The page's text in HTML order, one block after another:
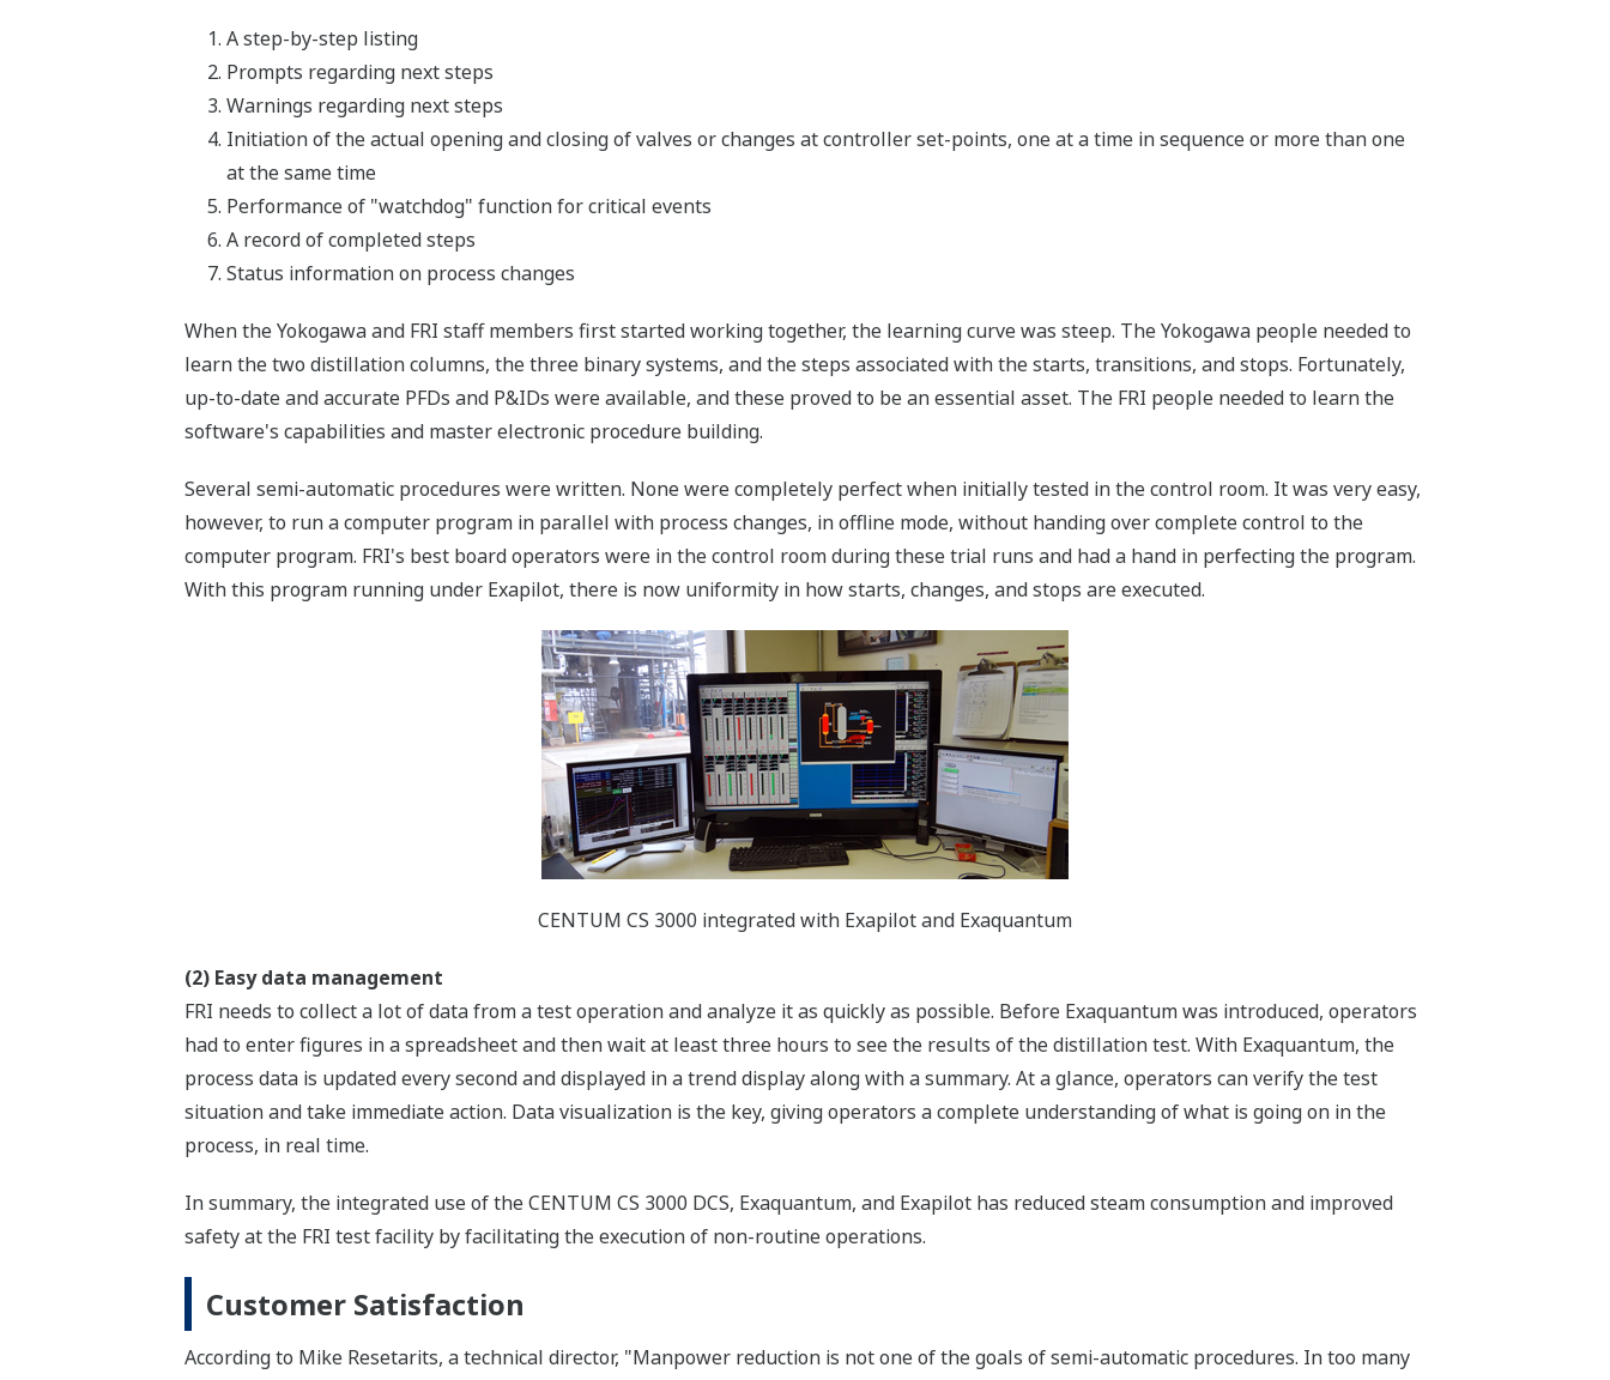
A step-by-step listing
Prompts regarding next steps
Warnings regarding next steps
Initiation of the actual opening and closing of valves or changes at controller set-points, one at a time in sequence or more than one
at the same time
Performance of "watchdog" function for critical events
A record of completed steps
Status information on process changes
When the Yokogawa and FRI staff members first started working together, the learning curve was steep. The Yokogawa people needed to
learn the two distillation columns, the three binary systems, and the steps associated with the starts, transitions, and stops. Fortunately,
up-to-date and accurate PFDs and P&IDs were available, and these proved to be an essential asset. The FRI people needed to learn the
software's capabilities and master electronic procedure building.
Several semi-automatic procedures were written. None were completely perfect when initially tested in the control room. It was very easy,
however, to run a computer program in parallel with process changes, in offline mode, without handing over complete control to the
computer program. FRI's best board operators were in the control room during these trial runs and had a hand in perfecting the program.
With this program running under Exapilot, there is now uniformity in how starts, changes, and stops are executed.
CENTUM CS 3000 integrated with Exapilot and Exaquantum
(2) Easy data management
FRI needs to collect a lot of data from a test operation and analyze it as quickly as possible. Before Exaquantum was introduced, operators
had to enter figures in a spreadsheet and then wait at least three hours to see the results of the distillation test. With Exaquantum, the
process data is updated every second and displayed in a trend display along with a summary. At a glance, operators can verify the test
situation and take immediate action. Data visualization is the key, giving operators a complete understanding of what is going on in the
process, in real time.
In summary, the integrated use of the CENTUM CS 3000 DCS, Exaquantum, and Exapilot has reduced steam consumption and improved
safety at the FRI test facility by facilitating the execution of non-routine operations.
Customer Satisfaction
According to Mike Resetarits, a technical director, "Manpower reduction is not one of the goals of semi-automatic procedures. In too many